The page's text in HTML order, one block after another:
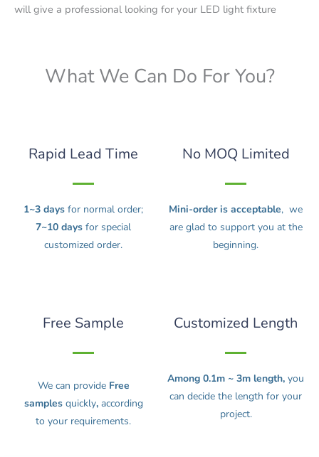
will give a professional looking for your LED light fixture
What We Can Do For You?
Rapid Lead Time
1~3 days for normal order;
7~10 days for special
customized order.
No MOQ Limited
Mini-order is acceptable, we
are glad to support you at the
beginning.
Free Sample
We can provideFree
samples quickly, according
to your requirements.
Customized Length
Among 0.1m ~ 3m length, you
can decide the length for your
project.